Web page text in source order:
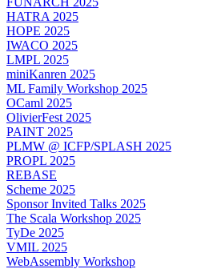
HATRA 2025
HOPE 2025
IWACO 2025
LMPL 2025
miniKanren 2025
ML Family Workshop 2025
OCaml 2025
OlivierFest 2025
PAINT 2025
PLMW @ ICFP/SPLASH 2025
PROPL 2025
REBASE
Scheme 2025
Sponsor Invited Talks 2025
The Scala Workshop 2025
TyDe 2025
VMIL 2025
WebAssembly Workshop